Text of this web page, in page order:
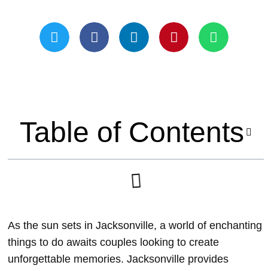
Table of Contents
As the sun sets in Jacksonville, a world of enchanting
things to do awaits couples looking to create
unforgettable memories. Jacksonville provides